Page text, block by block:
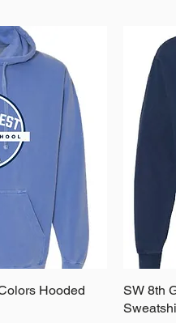
Hooded
SW 8th